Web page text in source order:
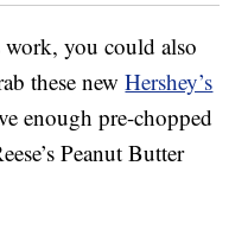
you could also
these newHershey’s
enough pre-chopped
Peanut Butter